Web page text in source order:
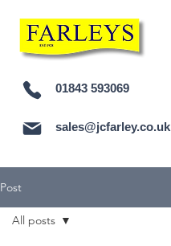
01843 593069
sales@jcfarley.co.uk
Post
All posts